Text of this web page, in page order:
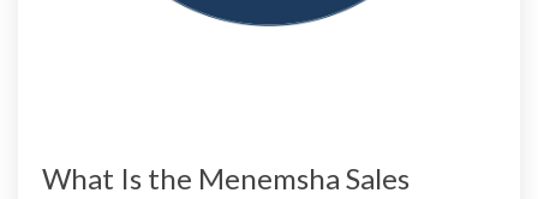
What Is the Menemsha Sales